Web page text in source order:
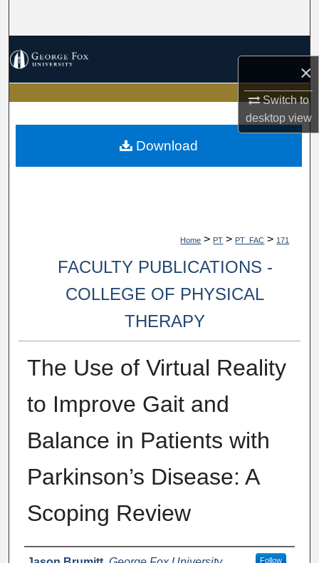
×
Switch to
desktopview
My Account
About
Home > PT > PT_FAC > 171
FACULTY PUBLICATIONS -
COLLEGE OF PHYSICAL
THERAPY
The Use of Virtual Reality
to Improve Gait and
Balance in Patients with
Parkinson’s Disease: A
Scoping Review
Follow
Download